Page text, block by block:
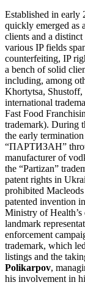
Established in early
quickly emerged as
clients and a
various IP fields
counterfeiting, IP
a bench of solid
including, among
Khortytsa, Shustoff,
international
Fast Food
trademark). During
the early
“ПАРТИЗАН”
manufacturer of
the “Partizan”
patent rights in
prohibited
patented invention
Ministry of Health’s
landmark
enforcement
trademark, which
listings and the
Polikarpov,
his involvement in